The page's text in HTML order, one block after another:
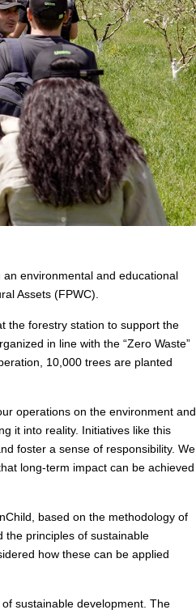
environmental and educational
Assets (FPWC).
the forestry station to support the
in line with the “Zero Waste”
10,000 trees are planted
operations on the environment and
it into reality. Initiatives like this
foster a sense of responsibility. We
long-term impact can be achieved
based on the methodology of
the principles of sustainable
how these can be applied
sustainable development. The